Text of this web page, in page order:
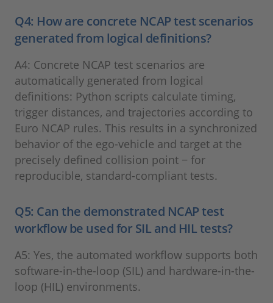
Q4: How are concrete NCAP test scenarios
generated from logical definitions?
A4: Concrete NCAP test scenarios are
automatically generated from logical
definitions: Python scripts calculate timing,
trigger distances, and trajectories according to
Euro NCAP rules. This results in a synchronized
behavior of the ego-vehicle and target at the
precisely defined collision point − for
reproducible, standard-compliant tests.
Q5: Can the demonstrated NCAP test
workflow be used for SIL and HIL tests?
A5: Yes, the automated workflow supports both
software-in-the-loop (SIL) and hardware-in-the-
loop (HIL) environments.